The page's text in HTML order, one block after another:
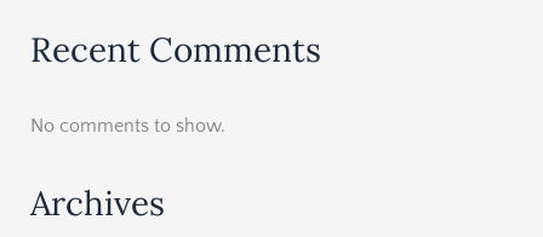
Recent Comments
No comments to show.
Archives